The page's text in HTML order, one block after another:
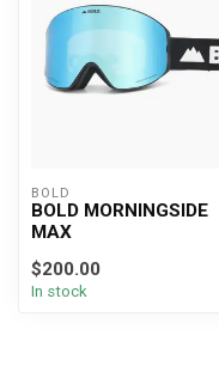
BOLD
BOLD MORNINGSIDE
MAX
$200.00
In stock